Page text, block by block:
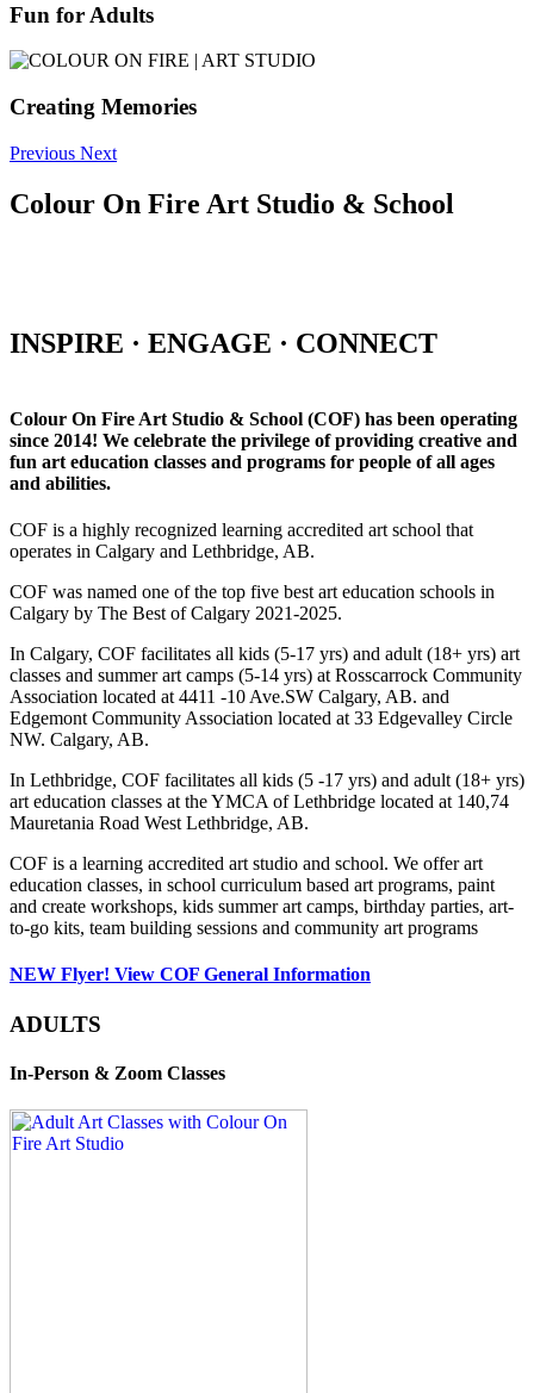
Fun for Adults
Creating Memories
Previous Next
Colour On Fire Art Studio & School
INSPIRE · ENGAGE · CONNECT
Colour On Fire Art Studio & School (COF) has been operating
since 2014! We celebrate the privilege of providing creative and
fun art education classes and programs for people of all ages
and abilities.
COF is a highly recognized learning accredited art school that
operates in Calgary and Lethbridge, AB.
COF was named one of the top five best art education schools in
Calgary by The Best of Calgary 2021-2025.
In Calgary, COF facilitates all kids (5-17 yrs) and adult (18+ yrs) art
classes and summer art camps (5-14 yrs) at Rosscarrock Community
Association located at 4411 -10 Ave.SW Calgary, AB. and
Edgemont Community Association located at 33 Edgevalley Circle
NW. Calgary, AB.
In Lethbridge, COF facilitates all kids (5 -17 yrs) and adult (18+ yrs)
art education classes at the YMCA of Lethbridge located at 140,74
Mauretania Road West Lethbridge, AB.
COF is a learning accredited art studio and school. We offer art
education classes, in school curriculum based art programs, paint
and create workshops, kids summer art camps, birthday parties, art-
to-go kits, team building sessions and community art programs
NEW Flyer! View COF General Information
ADULTS
In-Person & Zoom Classes